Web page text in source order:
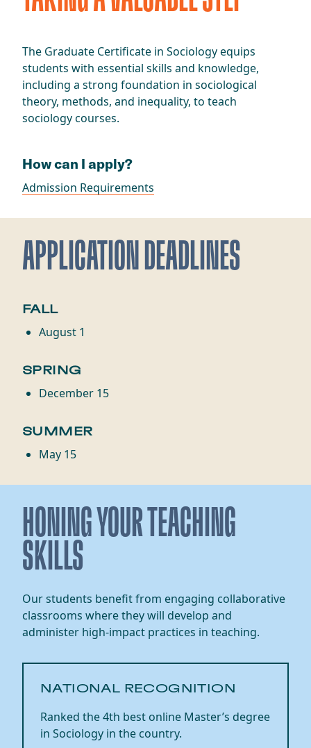
The Graduate Certificate in Sociology equips
students with essential skills and knowledge,
including a strong foundation in sociological
theory, methods, and inequality, to teach
sociology courses.
How can I apply?
Admission Requirements
APPLICATION DEADLINES
FALL
August 1
SPRING
December 15
SUMMER
May 15
HONING YOUR TEACHING
SKILLS
Our students benefit from engaging collaborative
classrooms where they will develop and
administer high-impact practices in teaching.
NATIONAL RECOGNITION
Ranked the 4th best online Master’s degree
in Sociology in the country.